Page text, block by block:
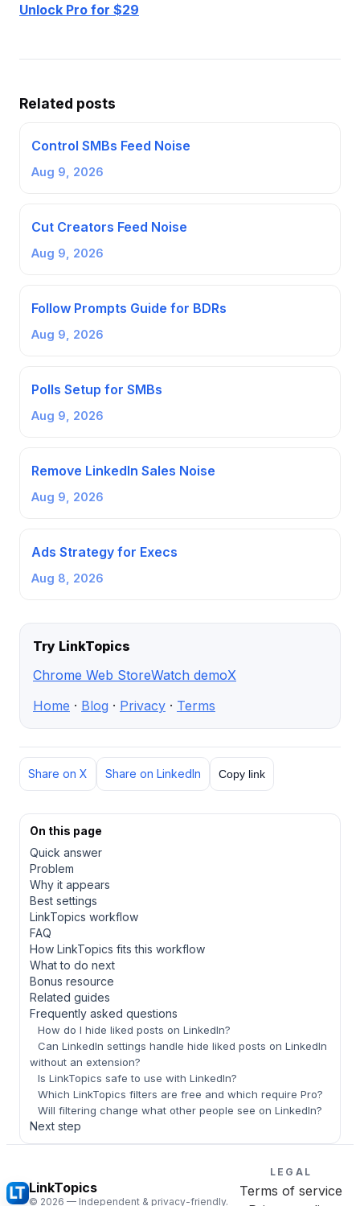
Unlock Pro for $29
Related posts
Control SMBs Feed Noise
Aug 9, 2026
Cut Creators Feed Noise
Aug 9, 2026
Follow Prompts Guide for BDRs
Aug 9, 2026
Polls Setup for SMBs
Aug 9, 2026
Remove LinkedIn Sales Noise
Aug 9, 2026
Ads Strategy for Execs
Aug 8, 2026
Try LinkTopics
Chrome Web StoreWatch demoX
Home · Blog · Privacy · Terms
Share on X Share on LinkedIn Copy link
On this page
Quick answer
Problem
Why it appears
Best settings
LinkTopics workflow
FAQ
How LinkTopics fits this workflow
What to do next
Bonus resource
Related guides
Frequently asked questions
How do I hide liked posts on LinkedIn?
Can LinkedIn settings handle hide liked posts on LinkedIn
without an extension?
Is LinkTopics safe to use with LinkedIn?
Which LinkTopics filters are free and which require Pro?
Will filtering change what other people see on LinkedIn?
Next step
LinkTopics
© 2026 — Independent & privacy-friendly.
LEGAL
Terms of service